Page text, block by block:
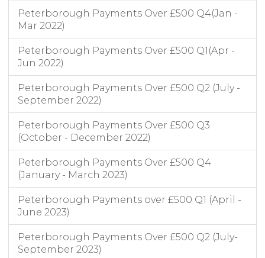
Peterborough Payments Over £500 Q4(Jan -
Mar 2022)
Peterborough Payments Over £500 Q1(Apr -
Jun 2022)
Peterborough Payments Over £500 Q2 (July -
September 2022)
Peterborough Payments Over £500 Q3
(October - December 2022)
Peterborough Payments Over £500 Q4
(January - March 2023)
Peterborough Payments over £500 Q1 (April -
June 2023)
Peterborough Payments Over £500 Q2 (July-
September 2023)